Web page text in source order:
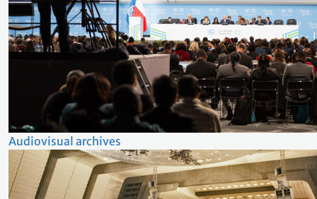
Audiovisual archives